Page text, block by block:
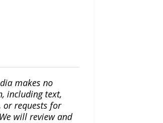
makes no
including text,
or requests for
will review and